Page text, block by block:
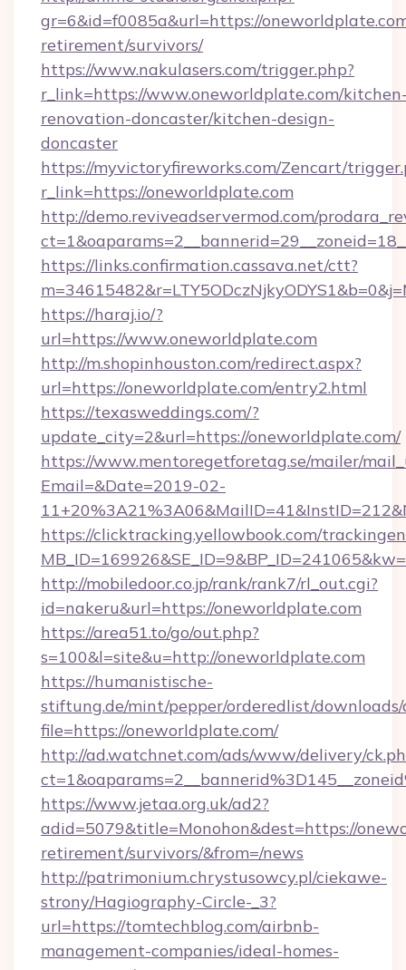
gr=6&id=f0085a&url=https://
retirement/survivors/
https://www.nakulasers.com/trigger.php?
r_link=https://www.oneworldplate.com/
renovation-doncaster/kitchen-design-
doncaster
https://myvictoryfireworks.com/Zencart/
r_link=https://oneworldplate.com
http://demo.reviveadservermod.com/
https://links.confirmation.cassava.net/ctt?
https://haraj.io/?
url=https://www.oneworldplate.com
http://m.shopinhouston.com/redirect.aspx?
url=https://oneworldplate.com/entry2.html
https://texasweddings.com/?
update_city=2&url=https://oneworldplate.com/
https://www.mentoregetforetag.se/mailer/
Email=&Date=2019-02-
https://clicktracking.yellowbook.com/
http://mobiledoor.co.jp/rank/rank7/rl_out.cgi?
id=nakeru&url=https://oneworldplate.com
https://area51.to/go/out.php?
s=100&l=site&u=http://oneworldplate.com
https://humanistische-
stiftung.de/mint/pepper/orderedlist/
file=https://oneworldplate.com/
http://ad.watchnet.com/ads/www/delivery/
https://www.jetaa.org.uk/ad2?
adid=5079&title=Monohon&dest=https://
retirement/survivors/&from=/news
http://patrimonium.chrystusowcy.pl/ciekawe-
strony/Hagiography-Circle-_3?
url=https://tomtechblog.com/airbnb-
management-companies/ideal-homes-